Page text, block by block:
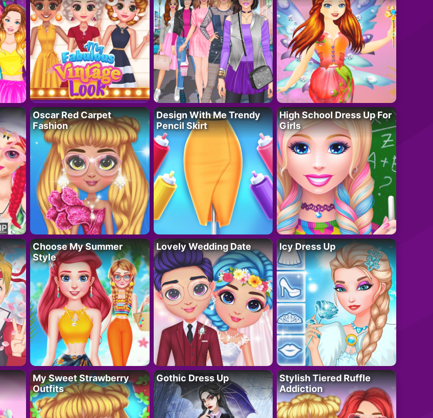
Oscar Red Carpet
Fashion
Design With Me Trendy
Pencil Skirt
High School Dress Up For
Girls
Choose My Summer
Style
Lovely Wedding Date Icy Dress Up
My Sweet Strawberry
Outfits
Gothic Dress Up
Stylish Tiered Ruffle
Addiction